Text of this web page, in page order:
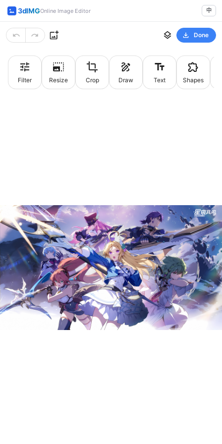
3dIMGOnline Image Editor 中
Done
Filter Resize Crop Draw Text Shapes